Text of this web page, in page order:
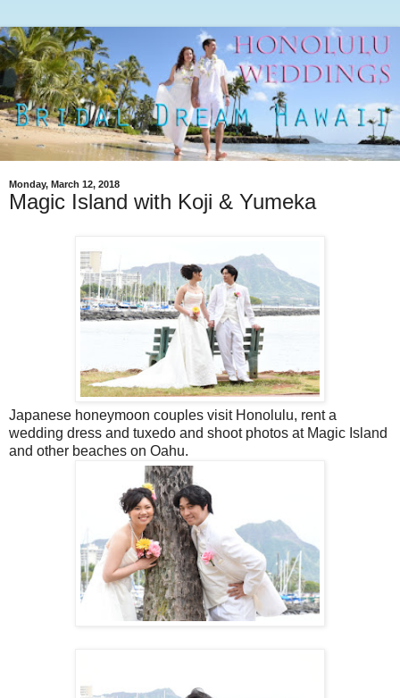
Monday, March 12, 2018
Magic Island with Koji & Yumeka
Japanese honeymoon couples visit Honolulu, rent a
wedding dress and tuxedo and shoot photos at Magic Island
and other beaches on Oahu.